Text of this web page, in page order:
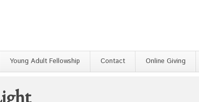
Young Adult Fellowship Contact Online Giving